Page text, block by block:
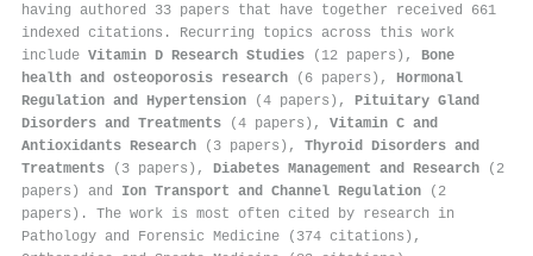
having authored 33 papers that have together received 661
indexed citations . Recurring topics across this work
include Vitamin D Research Studies (12 papers), Bone
health and osteoporosis research (6 papers), Hormonal
Regulation and Hypertension (4 papers), Pituitary Gland
Disorders and Treatments (4 papers), Vitamin C and
Antioxidants Research (3 papers), Thyroid Disorders and
Treatments (3 papers), Diabetes Management and Research (2
papers) and Ion Transport and Channel Regulation (2
papers). The work is most often cited by research in
Pathology and Forensic Medicine (374 citations),